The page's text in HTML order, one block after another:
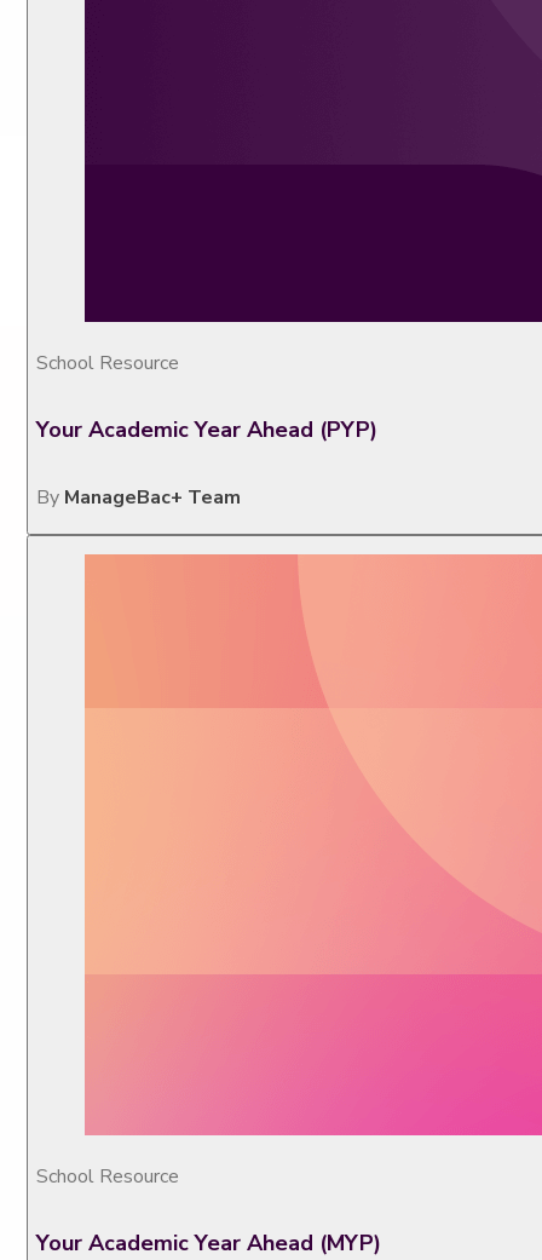
School Resource
Your Academic Year Ahead (PYP)
By ManageBac+ Team
School Resource
Your Academic Year Ahead (MYP)